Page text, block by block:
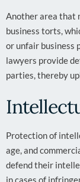
Another area that
business torts,
or unfair business
lawyers provide
parties, thereby
Protection of
age, and
defend their
in cases of